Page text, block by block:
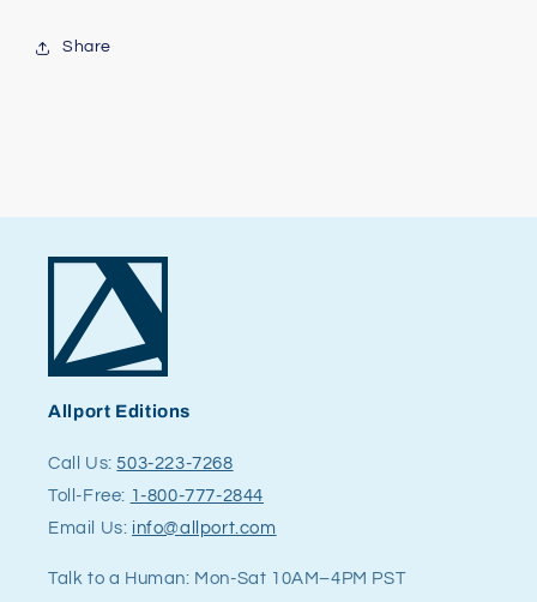
Share
Allport Editions
Call Us:503-223-7268
Toll-Free: 1-800-777-2844
Email Us: info@allport.com
Talk to a Human: Mon-Sat 10AM–4PM PST